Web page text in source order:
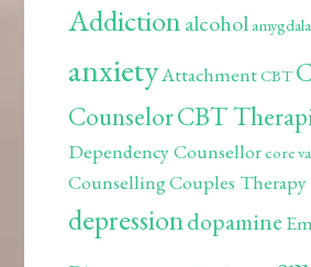
Addictionalcohol amygdala
anxietyAttachmentCBT
CounselorCBT
Dependency Counsellorcore
CounsellingCouples Therapy
depressiondopamine